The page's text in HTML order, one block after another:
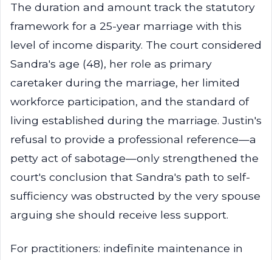
The duration and amount track the statutory
framework for a 25-year marriage with this
level of income disparity. The court considered
Sandra's age (48), her role as primary
caretaker during the marriage, her limited
workforce participation, and the standard of
living established during the marriage. Justin's
refusal to provide a professional reference—a
petty act of sabotage—only strengthened the
court's conclusion that Sandra's path to self-
sufficiency was obstructed by the very spouse
arguing she should receive less support.
For practitioners: indefinite maintenance in